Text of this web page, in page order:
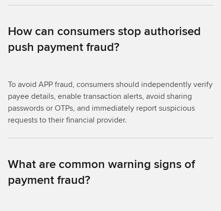
How can consumers stop authorised
push payment fraud?
To avoid APP fraud, consumers should independently verify
payee details, enable transaction alerts, avoid sharing
passwords or OTPs, and immediately report suspicious
requests to their financial provider.
What are common warning signs of
payment fraud?